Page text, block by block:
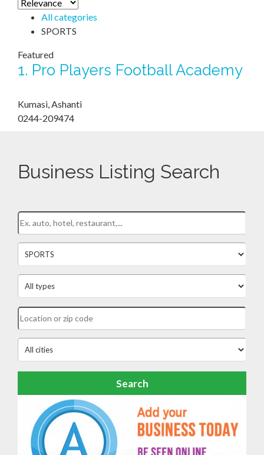
All categories
SPORTS
Featured
1. Pro Players Football Academy
Kumasi, Ashanti
0244-209474
Business Listing Search
Search